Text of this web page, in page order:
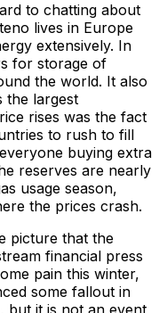
to chatting about
lives in Europe
extensively. In
for storage of
the world. It also
the largest
rises was the fact
to rush to fill
buying extra
reserves are nearly
usage season,
the prices crash.
picture that the
financial press
pain this winter,
some fallout in